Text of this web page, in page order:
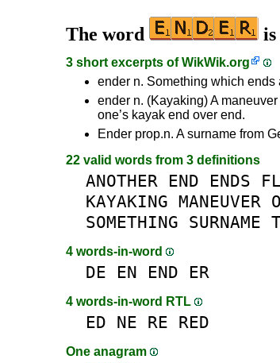
The word
3 short excerpts ofWikWik.org
ender n. Something which ends
ender n. (Kayaking) A
one’s kayak end over end.
Ender prop.n. A surname from
22 valid words from 3 definitions
ANOTHER END ENDS
KAYAKING MANEUVER
SOMETHING SURNAME
4 words-in-word
DE EN END ER
4 words-in-word RTL
ED NE RE RED
One anagram